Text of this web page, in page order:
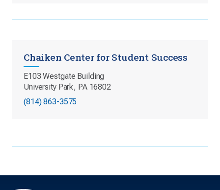
Chaiken Center for Student Success
E103 Westgate Building
University Park, PA 16802
(814) 863-3575